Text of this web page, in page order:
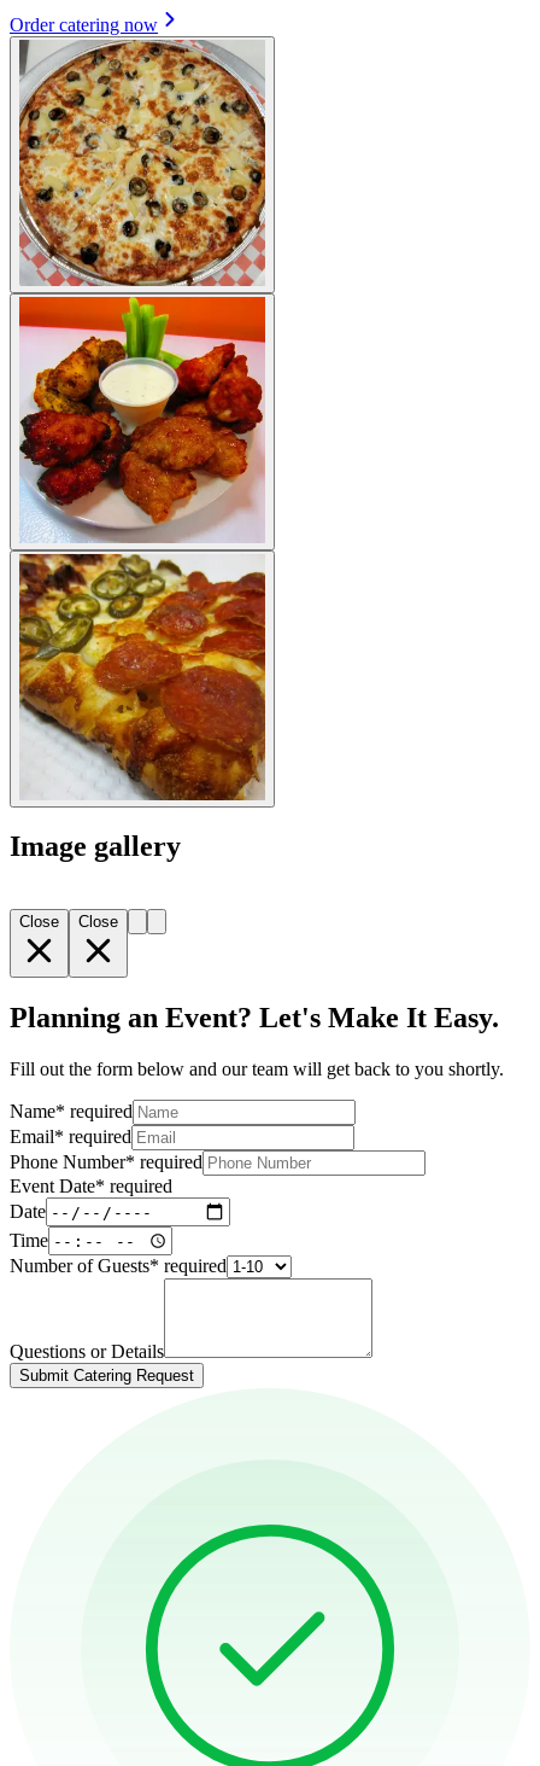
Order catering now
Image gallery
Close Close
Planning an Event? Let's Make It Easy.
Fill out the form below and our team will get back to you shortly.
Name* required
Email* required
Phone Number* required
Event Date* required
Date
Time
Number of Guests* required
Questions or Details
Submit Catering Request